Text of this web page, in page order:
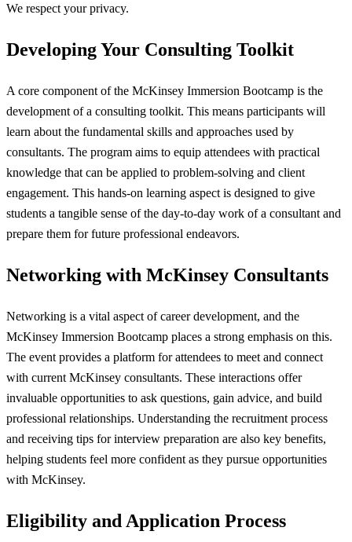
We respect your privacy.
Developing Your Consulting Toolkit
A core component of the McKinsey Immersion Bootcamp is the
development of a consulting toolkit. This means participants will
learn about the fundamental skills and approaches used by
consultants. The program aims to equip attendees with practical
knowledge that can be applied to problem-solving and client
engagement. This hands-on learning aspect is designed to give
students a tangible sense of the day-to-day work of a consultant and
prepare them for future professional endeavors.
Networking with McKinsey Consultants
Networking is a vital aspect of career development, and the
McKinsey Immersion Bootcamp places a strong emphasis on this.
The event provides a platform for attendees to meet and connect
with current McKinsey consultants. These interactions offer
invaluable opportunities to ask questions, gain advice, and build
professional relationships. Understanding the recruitment process
and receiving tips for interview preparation are also key benefits,
helping students feel more confident as they pursue opportunities
with McKinsey.
Eligibility and Application Process